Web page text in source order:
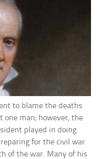
to blame the deaths
one man; however, the
played in doing
for the civil war
of the war. Many of his